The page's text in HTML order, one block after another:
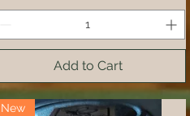
Add to Cart
New